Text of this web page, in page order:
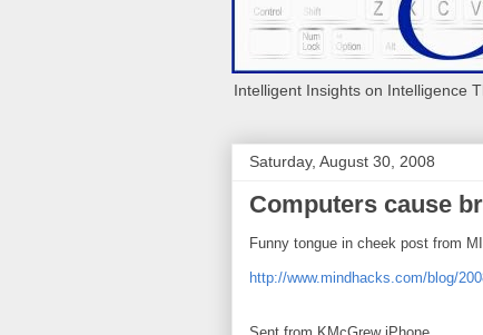
Intelligent Insights on Intelligence
Saturday, August 30, 2008
Computers cause
Funny tongue in cheek post from
http://www.mindhacks.com/blog/